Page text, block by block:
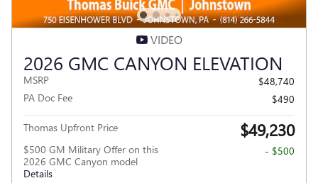
VIDEO
2026 GMC CANYON ELEVATION
MSRP
$48,740
PA Doc Fee
$490
Thomas Upfront Price $49,230
$500 GM Military Offer on this
2026 GMC Canyon model
Details
- $500